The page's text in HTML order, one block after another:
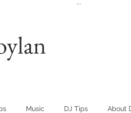
Music DJ Tips About